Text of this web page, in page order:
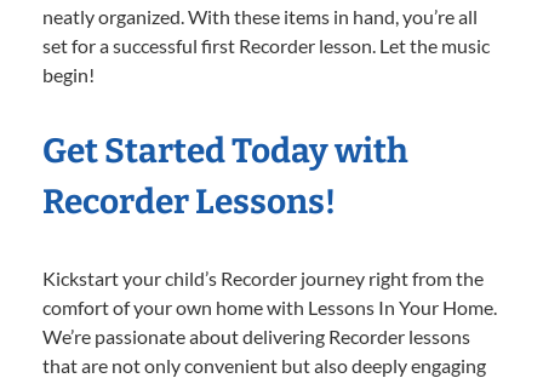
neatly organized. With these items in hand, you’re all
set for a successful first Recorder lesson. Let the music
begin!
Get Started Today with
Recorder Lessons!
Kickstart your child’s Recorder journey right from the
comfort of your own home with Lessons In Your Home.
We’re passionate about delivering Recorder lessons
that are not only convenient but also deeply engaging